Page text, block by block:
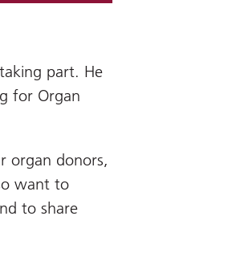
part. He
for Organ
organ donors,
want to
to share